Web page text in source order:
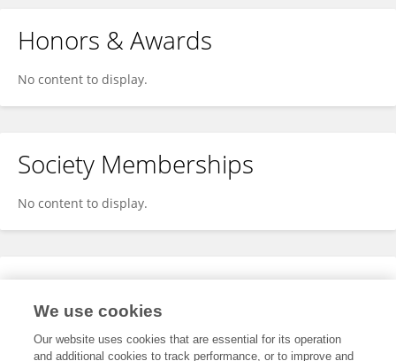
Honors & Awards
No content to display.
Society Memberships
No content to display.
Expertise
We use cookies
Our website uses cookies that are essential for its operation
and additional cookies to track performance, or to improve and